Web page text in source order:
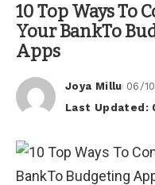
10 Top Ways To
Your BankTo
Apps
Posted
by
Joya Millu 06/
Last Updated: